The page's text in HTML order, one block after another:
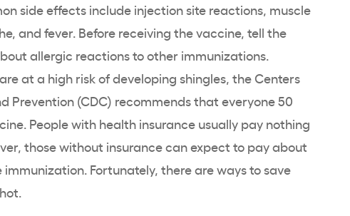
side effects include injection site reactions, muscle
and fever. Before receiving the vaccine, tell the
allergic reactions to other immunizations.
at a high risk of developing shingles, the Centers
Prevention (CDC) recommends that everyone 50
People with health insurance usually pay nothing
those without insurance can expect to pay about
Fortunately, there are ways to save